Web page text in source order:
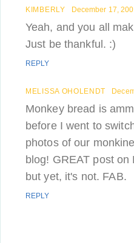
KIMBERLY December 17,
Yeah, and you all
Just be thankful. :)
REPLY
MELISSA OHOLENDT
Monkey bread is
before I went to
photos of our
blog! GREAT post
but yet, it's not. FAB.
REPLY